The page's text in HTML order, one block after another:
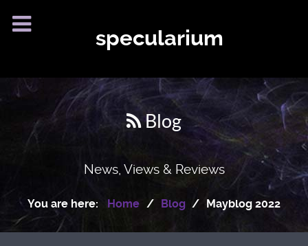
specularium
Blog
News, Views & Reviews
You are here: Home Blog Mayblog 2022